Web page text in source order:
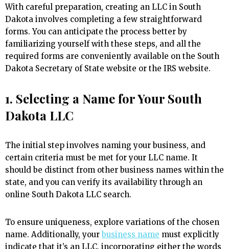
With careful preparation, creating an LLC in South
Dakota involves completing a few straightforward
forms. You can anticipate the process better by
familiarizing yourself with these steps, and all the
required forms are conveniently available on the South
Dakota Secretary of State website or the IRS website.
1. Selecting a Name for Your South
Dakota LLC
The initial step involves naming your business, and
certain criteria must be met for your LLC name. It
should be distinct from other business names within the
state, and you can verify its availability through an
online South Dakota LLC search.
To ensure uniqueness, explore variations of the chosen
name. Additionally, yourbusiness name must explicitly
indicate that it’s an LLC, incorporating either the words